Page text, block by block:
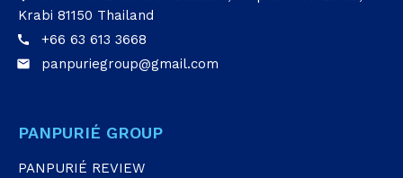
Krabi 81150 Thailand
call +66 63 613 3668
email panpuriegroup@gmail.com
PANPURIÉ GROUP
PANPURIÉ REVIEW